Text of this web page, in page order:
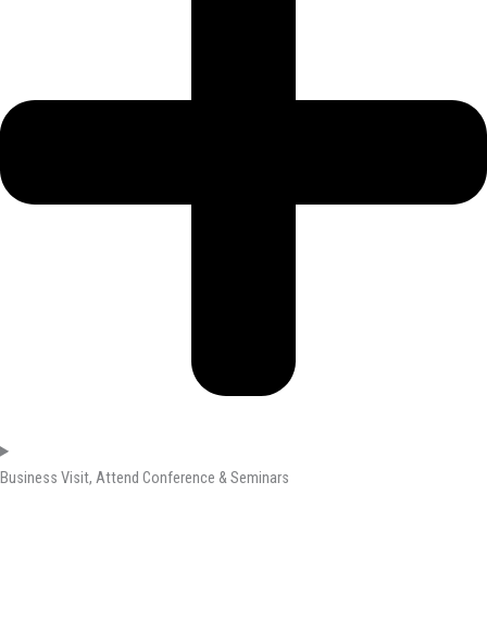
Business Visit, Attend Conference & Seminars